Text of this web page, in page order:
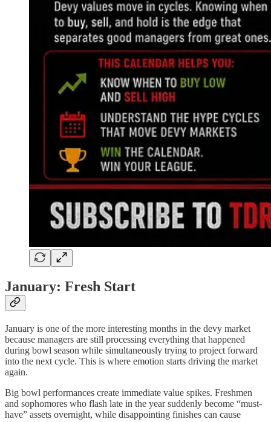
January: Fresh Start
January is one of the more interesting months in the devy market
because managers are still processing everything that happened
during bowl season while simultaneously trying to project forward
into the next cycle. This is where emotion starts driving the market
again.
Big bowl performances create immediate value spikes. Freshmen
and sophomores who flash late in the year suddenly become “must-
have” assets overnight, while disappointing finishes can cause